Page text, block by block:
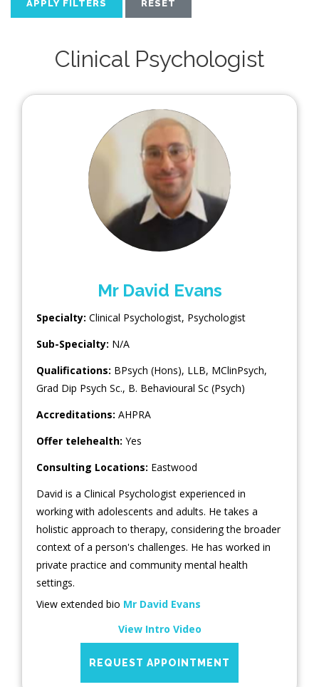
APPLY FILTERS RESET
Clinical Psychologist
Mr David Evans
Specialty: Clinical Psychologist, Psychologist
Sub-Specialty: N/A
Qualifications: BPsych (Hons), LLB, MClinPsych,
Grad Dip Psych Sc., B. Behavioural Sc (Psych)
Accreditations: AHPRA
Offer telehealth: Yes
Consulting Locations: Eastwood
David is a Clinical Psychologist experienced in
working with adolescents and adults. He takes a
holistic approach to therapy, considering the broader
context of a person's challenges. He has worked in
private practice and community mental health
settings.
View extended bio Mr David Evans
View Intro Video
REQUEST APPOINTMENT